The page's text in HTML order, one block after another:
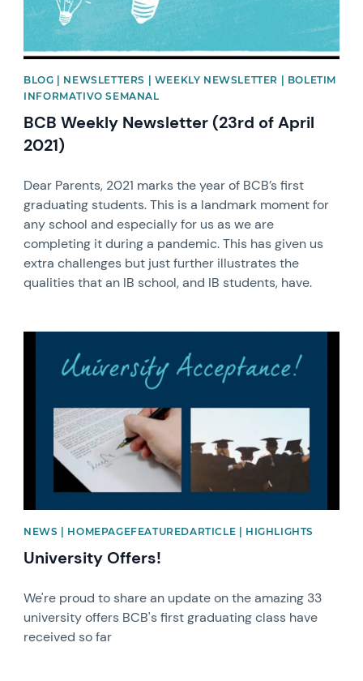
BLOG | NEWSLETTERS | WEEKLY NEWSLETTER | BOLETIM
INFORMATIVO SEMANAL
BCB Weekly Newsletter (23rd of April
2021)
Dear Parents, 2021 marks the year of BCB’s first
graduating students. This is a landmark moment for
any school and especially for us as we are
completing it during a pandemic. This has given us
extra challenges but just further illustrates the
qualities that an IB school, and IB students, have.
NEWS | HOMEPAGEFEATUREDARTICLE | HIGHLIGHTS
University Offers!
We're proud to share an update on the amazing 33
university offers BCB's first graduating class have
received so far